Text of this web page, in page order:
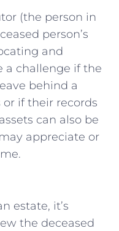
(the person in
person’s
and
a challenge if the
behind a
if their records
can also be
appreciate or
estate, it’s
the deceased